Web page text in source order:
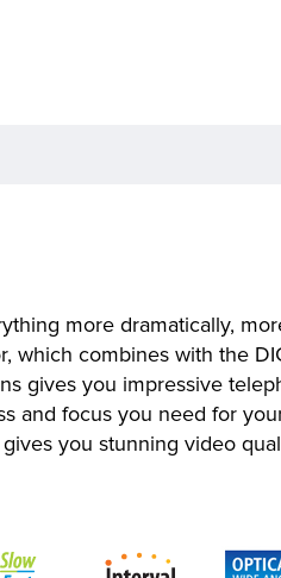
more dramatically,
which combines with the
gives you impressive
and focus you need for
you stunning video